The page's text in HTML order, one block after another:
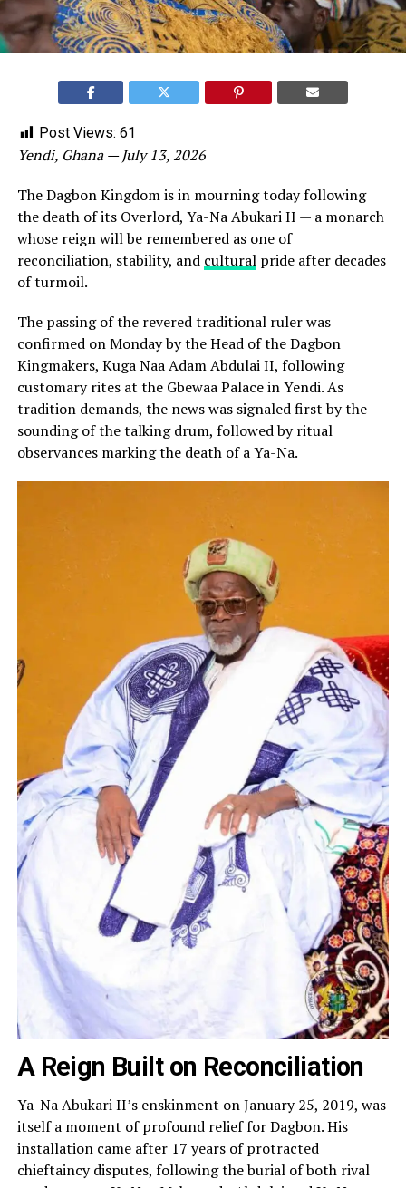
Post Views: 61
Yendi, Ghana — July 13, 2026
The Dagbon Kingdom is in mourning today following
the death of its Overlord, Ya-Na Abukari II — a monarch
whose reign will be remembered as one of
reconciliation, stability, and culturalpride after decades
of turmoil.
The passing of the revered traditional ruler was
confirmed on Monday by the Head of the Dagbon
Kingmakers, Kuga Naa Adam Abdulai II, following
customary rites at the Gbewaa Palace in Yendi. As
tradition demands, the news was signaled first by the
sounding of the talking drum, followed by ritual
observances marking the death of a Ya-Na.
A Reign Built on Reconciliation
Ya-Na Abukari II’s enskinment on January 25, 2019, was
itself a moment of profound relief for Dagbon. His
installation came after 17 years of protracted
chieftaincy disputes, following the burial of both rival